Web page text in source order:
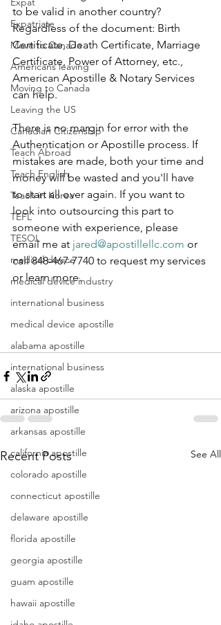
Expatriate
Move to Canada
Americans leaving
Moving to Canada
Leaving the US
Canadian Citizenship
Teach Abroad
Teach English
Teach in Korea
TEFL
TESOL
medical device
medical device industry
international business
medical device apostille
alabama apostille
international business
alaska apostille
arizona apostille
arkansas apostille
california apostille
colorado apostille
connecticut apostille
delaware apostille
florida apostille
georgia apostille
guam apostille
hawaii apostille
to be valid in another country?
Regardless of the document: Birth
Certificate, Death Certificate, Marriage
Certificate, Power of Attorney, etc.,
American Apostille & Notary Services
can help.
There is no margin for error with the
Authentication or Apostille process. If
mistakes are made, both your time and
money will be wasted and you'll have
to start all over again. If you want to
look into outsourcing this part to
someone with experience, please
email me at jared@apostillellc.com or
call 848-467-7740 to request my services
or learn more.
Recent Posts See All